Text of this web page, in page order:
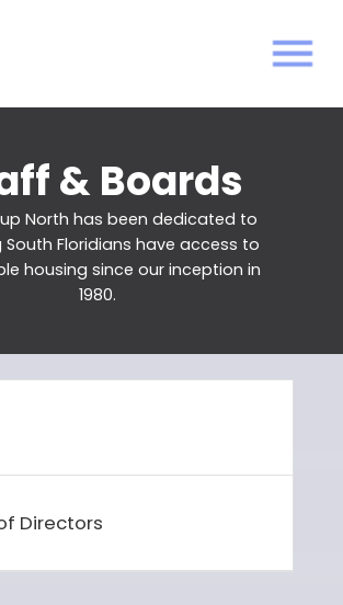
& Boards
North has been dedicated to
South Floridians have access to
housing since our inception in
1980.
Directors